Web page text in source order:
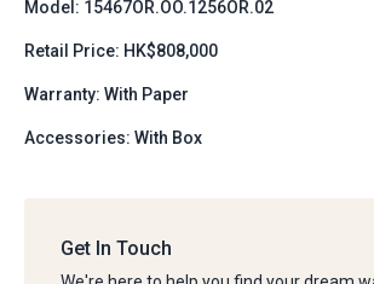
Model: 15467OR.OO.1256OR.02
Retail Price: HK$808,000
Warranty: With Paper
Accessories: With Box
Get In Touch